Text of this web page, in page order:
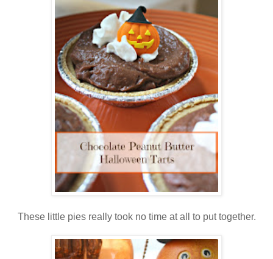
These little pies really took no time at all to put together.